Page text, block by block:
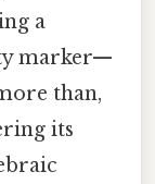
a
marker—
than,
its